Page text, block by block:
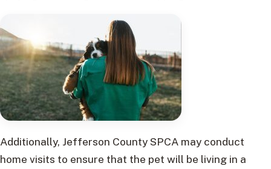
Additionally, Jefferson County SPCA may conduct
home visits to ensure that the pet will be living in a